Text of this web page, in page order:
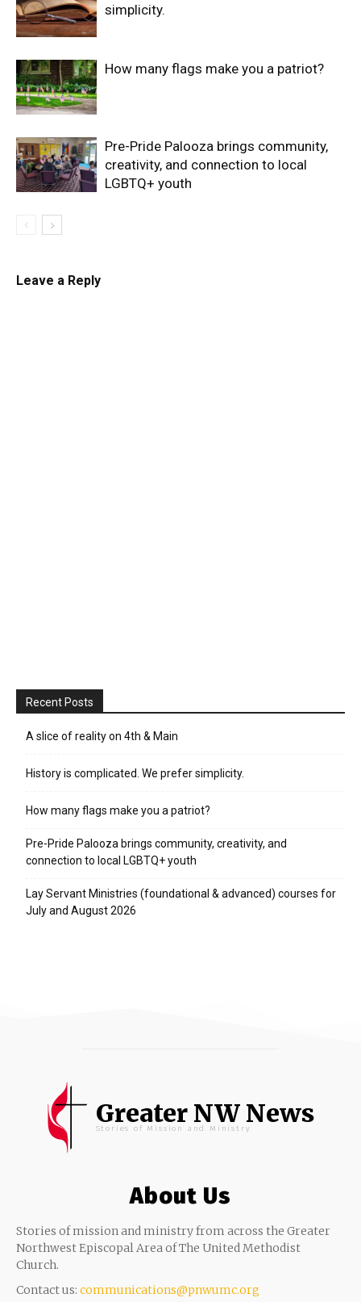
simplicity.
How many flags make you a patriot?
Pre-Pride Palooza brings community,
creativity, and connection to local
LGBTQ+ youth
Leave a Reply
Recent Posts
A slice of reality on 4th & Main
History is complicated. We prefer simplicity.
How many flags make you a patriot?
Pre-Pride Palooza brings community, creativity, and
connection to local LGBTQ+ youth
Lay Servant Ministries (foundational & advanced) courses for
July and August 2026
Greater NW News
Stories of Mission and Ministry
About Us
Stories of mission and ministry from across the Greater
Northwest Episcopal Area of The United Methodist
Church.
Contact us: communications@pnwumc.org